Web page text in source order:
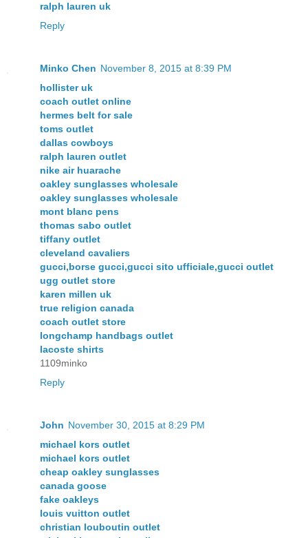
ralph lauren uk
Reply
Minko Chen November 8, 2015 at 8:39 PM
hollister uk
coach outlet online
hermes belt for sale
toms outlet
dallas cowboys
ralph lauren outlet
nike air huarache
oakley sunglasses wholesale
oakley sunglasses wholesale
mont blanc pens
thomas sabo outlet
tiffany outlet
cleveland cavaliers
gucci,borse gucci,gucci sito ufficiale,gucci outlet
ugg outlet store
karen millen uk
true religion canada
coach outlet store
longchamp handbags outlet
lacoste shirts
1109minko
Reply
John November 30, 2015 at 8:29 PM
michael kors outlet
michael kors outlet
cheap oakley sunglasses
canada goose
fake oakleys
louis vuitton outlet
christian louboutin outlet